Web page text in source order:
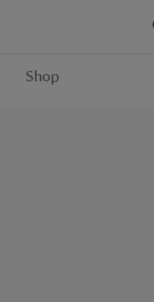
Shop